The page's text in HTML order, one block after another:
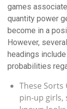
games
quantity power
become in a
However,
headings
probabilities
These
pin-up girls,